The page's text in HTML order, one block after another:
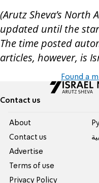
(Arutz Sheva’s North
updated until the
The time posted
articles, however, is
Found a
Contact us
About
Contact us
Advertise
Terms of use
Privacy Policy